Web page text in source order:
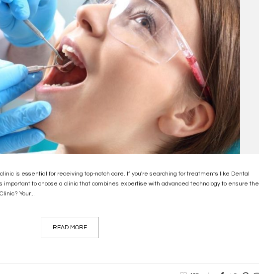
is essential for receiving top-notch care. If you're searching for treatments like Dental
important to choose a clinic that combines expertise with advanced technology to ensure the
Your...
READ MORE